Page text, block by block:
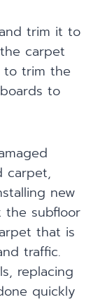
trim it to
carpet
to trim the
to
carpet,
new
the subfloor
that is
traffic.
replacing
quickly